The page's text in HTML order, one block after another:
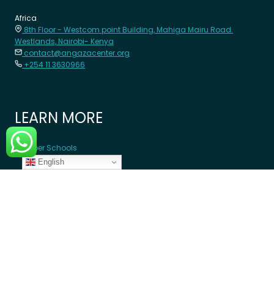
Africa
8th Floor - Westcom point Building, Mahiga Mairu Road.
Westlands, Nairobi- Kenya
contact@angazacenter.org
+254 11 3630966
LEARN MORE
Member Schools
English